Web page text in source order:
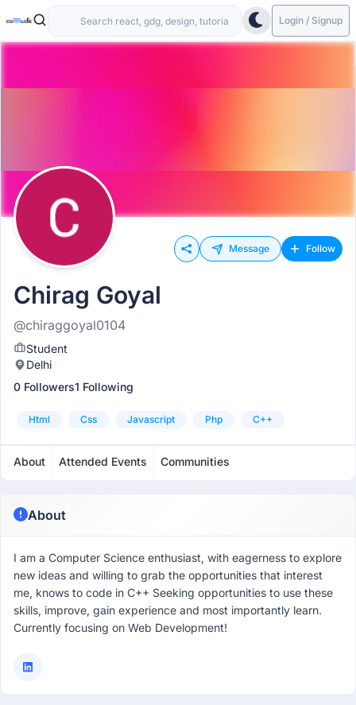
Login / Signup
Message Follow
Chirag Goyal
@chiraggoyal0104
Student
Delhi
0 Followers1 Following
Html Css Javascript Php C++
About Attended Events Communities
About
I am a Computer Science enthusiast, with eagerness to explore
new ideas and willing to grab the opportunities that interest
me, knows to code in C++ Seeking opportunities to use these
skills, improve, gain experience and most importantly learn.
Currently focusing on Web Development!